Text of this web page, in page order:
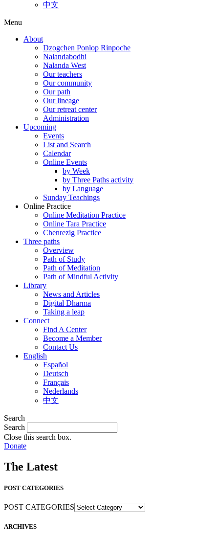
中文
Menu
About
Dzogchen Ponlop Rinpoche
Nalandabodhi
Nalanda West
Our teachers
Our community
Our path
Our lineage
Our retreat center
Administration
Upcoming
Events
List and Search
Calendar
Online Events
by Week
by Three Paths activity
by Language
Sunday Teachings
Online Practice
Online Meditation Practice
Online Tara Practice
Chenrezig Practice
Three paths
Overview
Path of Study
Path of Meditation
Path of Mindful Activity
Library
News and Articles
Digital Dharma
Taking a leap
Connect
Find A Center
Become a Member
Contact Us
English
Español
Deutsch
Français
Nederlands
中文
Search
Search
Close this search box.
Donate
The Latest
POST CATEGORIES
POST CATEGORIES
ARCHIVES